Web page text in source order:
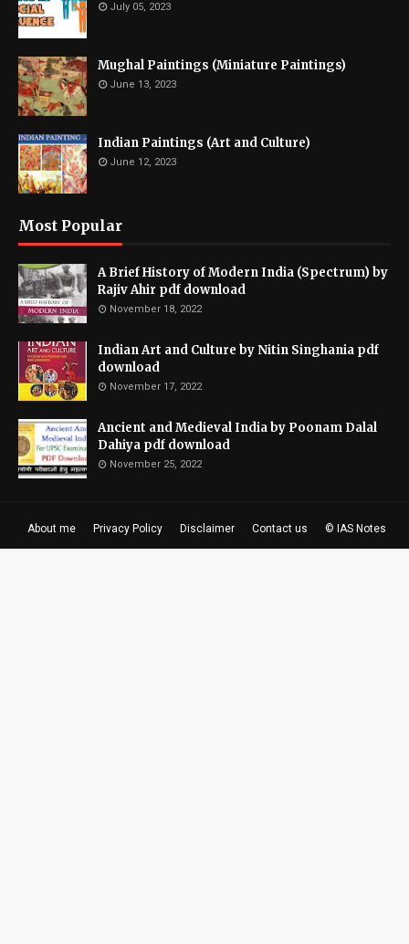
July 05, 2023
Mughal Paintings (Miniature Paintings)
June 13, 2023
Indian Paintings (Art and Culture)
June 12, 2023
Most Popular
A Brief History of Modern India (Spectrum) by
Rajiv Ahir pdf download
November 18, 2022
Indian Art and Culture by Nitin Singhania pdf
download
November 17, 2022
Ancient and Medieval India by Poonam Dalal
Dahiya pdf download
November 25, 2022
About me Privacy Policy Disclaimer Contact us © IAS Notes